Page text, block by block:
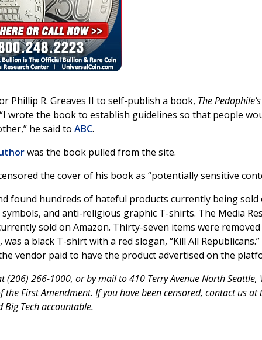
Phillip R. Greaves II to self-publish a book, The
wrote the book to establish guidelines so that people
he said to ABC.
was the book pulled from the site.
the cover of his book as “potentially sensitive
found hundreds of hateful products currently being sold
and anti-religious graphic T-shirts. The Media
sold on Amazon. Thirty-seven items were
a black T-shirt with a red slogan, “Kill All
vendor paid to have the product advertised on the
(206) 266-1000, or by mail to 410 Terry Avenue North Seattle,
First Amendment. If you have been censored, contact us at
Big Tech accountable.